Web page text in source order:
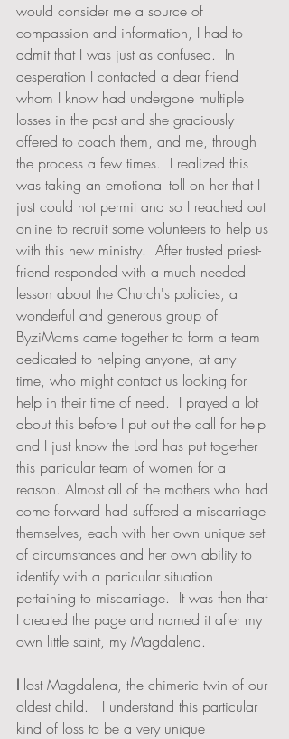
would consider me a source of
compassion and information, I had to
admit that I was just as confused.  In
desperation I contacted a dear friend
whom I know had undergone multiple
losses in the past and she graciously
offered to coach them, and me, through
the process a few times.  I realized this
was taking an emotional toll on her that I
just could not permit and so I reached out
online to recruit some volunteers to help us
with this new ministry.  After trusted priest-
friend responded with a much needed
lesson about the Church's policies, a
wonderful and generous group of
ByziMoms came together to form a team
dedicated to helping anyone, at any
time, who might contact us looking for
help in their time of need.  I prayed a lot
about this before I put out the call for help
and I just know the Lord has put together
this particular team of women for a
reason. Almost all of the mothers who had
come forward had suffered a miscarriage
themselves, each with her own unique set
of circumstances and her own ability to
identify with a particular situation
pertaining to miscarriage.  It was then that
I created the page and named it after my
own little saint, my Magdalena.
I lost Magdalena, the chimeric twin of our
oldest child.   I understand this particular
kind of loss to be a very unique